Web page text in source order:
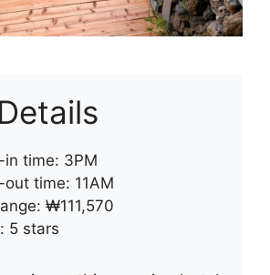
in time: 3PM
out time: 11AM
₩111,570
5 stars